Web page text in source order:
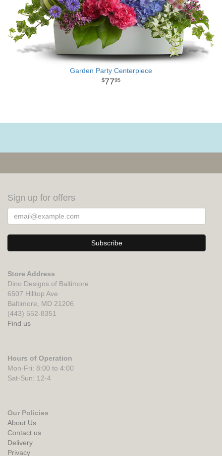
Garden Party Centerpiece
7795
Sign up for offers
Store Address
Dino Designs of Baltimore
6507 Hilltop Ave
Baltimore, MD 21206
(443) 552-8351
Find us
Hours of Operation
Mon-Fri: 8:00 to 4:00
Sat-Sun: 12-4
Our Policies
About Us
Contact us
Delivery
Privacy